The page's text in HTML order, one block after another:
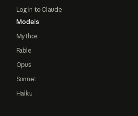
Log in to Claude
Models
Mythos
Fable
Opus
Sonnet
Haiku